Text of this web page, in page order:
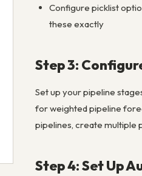
Configure picklist
these exactly
Step 3:
Set up your pipeline
for weighted pipeline
pipelines, create multiple
Step 4: Set Up